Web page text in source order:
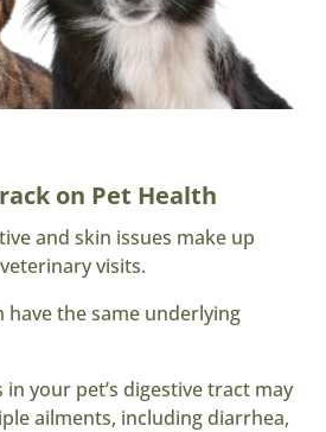
on Pet Health
and skin issues make up
visits.
have the same underlying
your pet’s digestive tract may
ailments, including diarrhea,